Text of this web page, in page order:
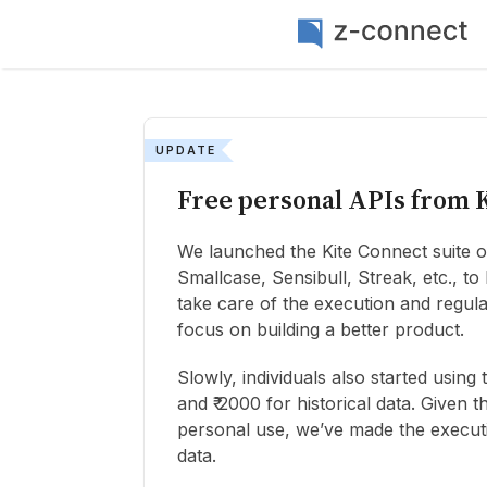
UPDATE
Free personal APIs from
We launched the Kite Connect suite
Smallcase, Sensibull, Streak, etc.,
take care of the execution and
focus on building a better product.
Slowly, individuals also started
and ₹ 2000 for historical data. Given
personal use, we’ve made the
data.